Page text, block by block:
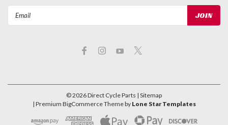
©2026Direct Cycle Parts | Sitemap
| Premium BigCommerceTheme by Lone Star Templates